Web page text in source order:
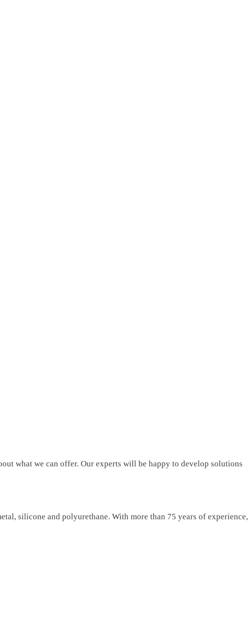
what we can offer. Our experts will be happy to develop solutions
silicone and polyurethane. With more than 75 years of experience,